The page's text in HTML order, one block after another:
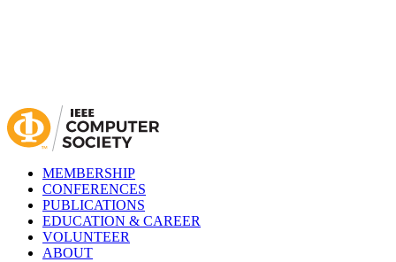
MEMBERSHIP
CONFERENCES
PUBLICATIONS
EDUCATION & CAREER
VOLUNTEER
ABOUT